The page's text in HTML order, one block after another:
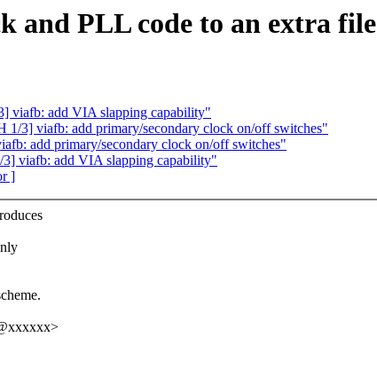
and PLL code to an extra file
viafb: add VIA slapping capability"
1/3] viafb: add primary/secondary clock on/off switches"
add primary/secondary clock on/off switches"
viafb: add VIA slapping capability"
]